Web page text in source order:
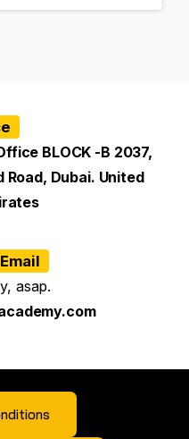
BLOCK -B 2037,
Road, Dubai. United
asap.